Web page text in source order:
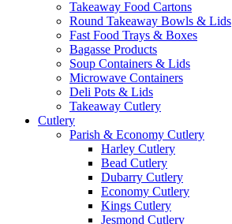
Takeaway Food Cartons
Round Takeaway Bowls & Lids
Fast Food Trays & Boxes
Bagasse Products
Soup Containers & Lids
Microwave Containers
Deli Pots & Lids
Takeaway Cutlery
Cutlery
Parish & Economy Cutlery
Harley Cutlery
Bead Cutlery
Dubarry Cutlery
Economy Cutlery
Kings Cutlery
Jesmond Cutlery